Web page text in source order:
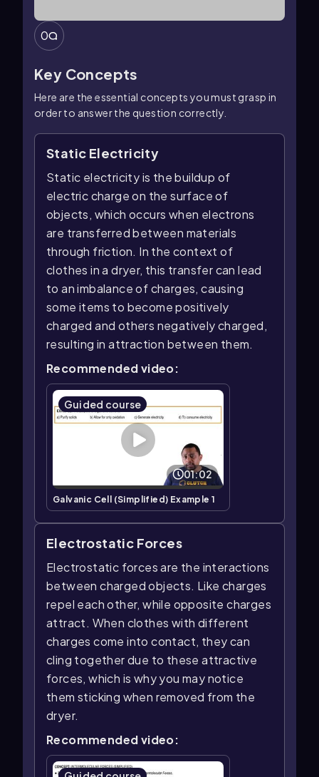
0
Key Concepts
Here are the essential concepts you must grasp in
order to answer the question correctly.
Static Electricity
Static electricity is the buildup of
electric charge on the surface of
objects, which occurs when electrons
are transferred between materials
through friction. In the context of
clothes in a dryer, this transfer can lead
to an imbalance of charges, causing
some items to become positively
charged and others negatively charged,
resulting in attraction between them.
Recommended video:
Guided course
01:02
Galvanic Cell (Simplified) Example 1
Electrostatic Forces
Electrostatic forces are the interactions
between charged objects. Like charges
repel each other, while opposite charges
attract. When clothes with different
charges come into contact, they can
cling together due to these attractive
forces, which is why you may notice
them sticking when removed from the
dryer.
Recommended video: